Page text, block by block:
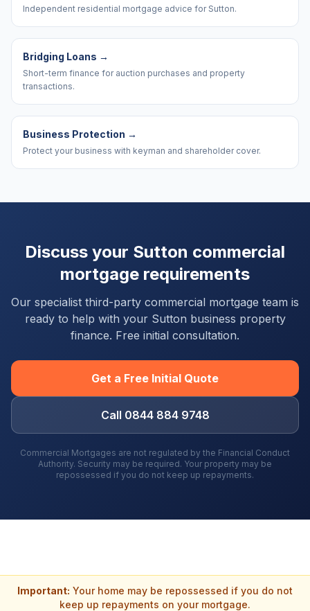
Independent residential mortgage advice for Sutton.
Bridging Loans →
Short-term finance for auction purchases and property
transactions.
Business Protection →
Protect your business with keyman and shareholder cover.
Discuss your Sutton commercial
mortgage requirements
Our specialist third-party commercial mortgage team is
ready to help with your Sutton business property
finance. Free initial consultation.
Get a Free Initial Quote
Call 0844 884 9748
Commercial Mortgages are not regulated by the Financial Conduct
Authority. Security may be required. Your property may be
repossessed if you do not keep up repayments.
Important: Your home may be repossessed if you do not
keep up repayments on your mortgage.